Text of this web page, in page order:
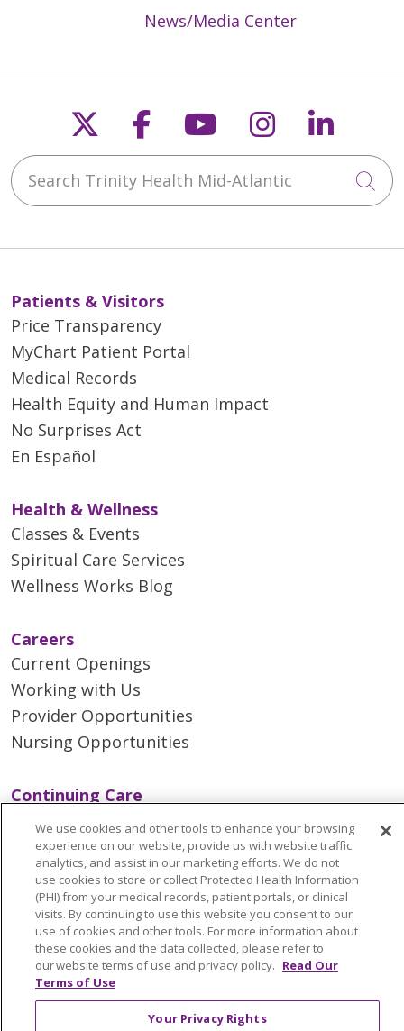
News/Media Center
Follow us on X
Follow us on
Follow us on
Follow us
Search Trinity Health Mid-Atlantic
Patients & Visitors
Price Transparency
MyChart Patient Portal
Medical Records
Health Equity and Human Impact
No Surprises Act
En Español
Health & Wellness
Classes & Events
Spiritual Care Services
Wellness Works Blog
Careers
Current Openings
Working with Us
Provider Opportunities
Nursing Opportunities
Continuing Care
Senior Living and Care
LIFE (Living Independence for the Elderly)
Home Health
© 2026 Trinity Health Mid Atlantic | All Rights
Reserved.
CONTACT US
We use cookies and other tools to enhance your browsing
experience on our website, provide us with website traffic
analytics, and assist in our marketing efforts. We do not
use cookies to store or collect Protected Health Information
(PHI) from your medical records, patient portals, or clinical
visits. By continuing to use this website you consent to our
use of cookies and other tools. For more information about
these cookies and the data collected, please refer to
our website terms of use and privacy policy. Read Our
Terms of Use
Your Privacy Rights